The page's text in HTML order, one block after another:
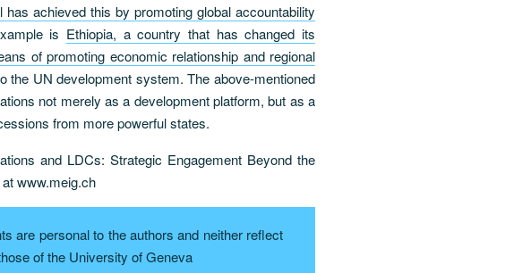
has achieved this by promoting global accountability
is Ethiopia, a country that has changed its
of promoting economic relationship and regional
the UN development system. The above-mentioned
not merely as a development platform, but as a
from more powerful states.
and LDCs: Strategic Engagement Beyond the
www.meig.ch
are personal to the authors and neither reflect
of the University of Geneva